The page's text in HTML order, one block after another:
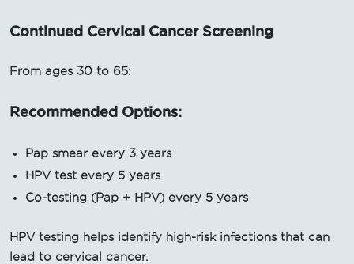
Continued Cervical Cancer Screening
From ages 30 to 65:
Recommended Options:
Pap smear every 3 years
HPV test every 5 years
Co-testing (Pap + HPV) every 5 years
HPV testing helps identify high-risk infections that can
lead to cervical cancer.